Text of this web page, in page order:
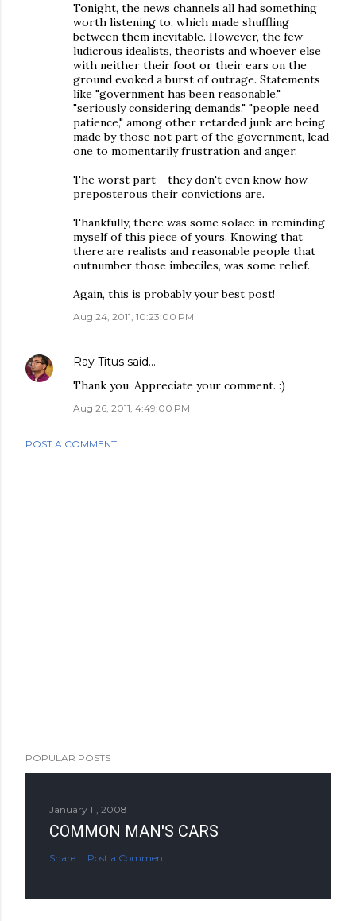
Tonight, the news channels all had something
worth listening to, which made shuffling
between them inevitable. However, the few
ludicrous idealists, theorists and whoever else
with neither their foot or their ears on the
ground evoked a burst of outrage. Statements
like "government has been reasonable,"
"seriously considering demands," "people need
patience," among other retarded junk are being
made by those not part of the government, lead
one to momentarily frustration and anger.
The worst part - they don't even know how
preposterous their convictions are.
Thankfully, there was some solace in reminding
myself of this piece of yours. Knowing that
there are realists and reasonable people that
outnumber those imbeciles, was some relief.
Again, this is probably your best post!
Aug 24, 2011, 10:23:00 PM
Ray Titus said…
Thank you. Appreciate your comment. :)
Aug 26, 2011, 4:49:00 PM
POST A COMMENT
POPULAR POSTS
January 11, 2008
COMMON MAN'S CARS
Share Post a Comment